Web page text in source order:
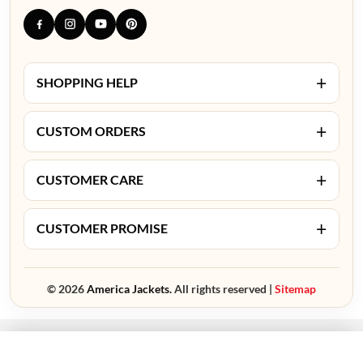
SHOPPING HELP +
CUSTOM ORDERS +
CUSTOMER CARE +
CUSTOMER PROMISE +
© 2026America Jackets.All rights reserved | Sitemap